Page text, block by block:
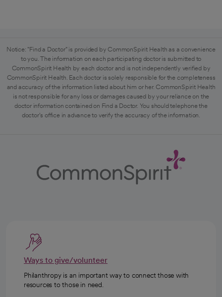
Notice: "Find a Doctor" is provided by CommonSpirit Health as a convenience
to you. The information on each participating doctor is submitted to
CommonSpirit Health by each doctor and is not independently verified by
CommonSpirit Health. Each doctor is solely responsible for the completeness
and accuracy of the information listed about him or her. CommonSpirit Health
is not responsible for any loss or damages caused by your reliance on the
doctor information contained on Find a Doctor. You should telephone the
doctor's office in advance to verify the accuracy of the information.
Ways to give/volunteer
Philanthropy is an important way to connect those with
resources to those in need.